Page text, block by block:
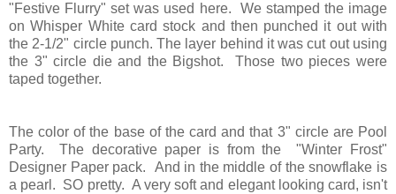
"Festive Flurry" set was used here. We stamped the image
on Whisper White card stock and then punched it out with
the 2-1/2" circle punch. The layer behind it was cut out using
the 3" circle die and the Bigshot. Those two pieces were
taped together.
The color of the base of the card and that 3" circle are Pool
Party. The decorative paper is from the "Winter Frost"
Designer Paper pack. And in the middle of the snowflake is
a pearl. SO pretty. A very soft and elegant looking card, isn't